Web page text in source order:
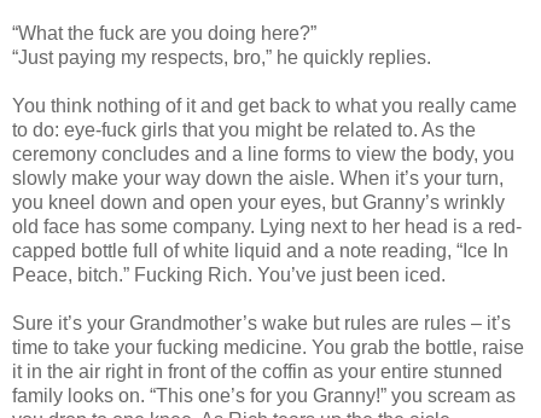
“What the fuck are you doing here?”
“Just paying my respects, bro,” he quickly replies.
You think nothing of it and get back to what you really came
to do: eye-fuck girls that you might be related to. As the
ceremony concludes and a line forms to view the body, you
slowly make your way down the aisle. When it’s your turn,
you kneel down and open your eyes, but Granny’s wrinkly
old face has some company. Lying next to her head is a red-
capped bottle full of white liquid and a note reading, “Ice In
Peace, bitch.” Fucking Rich. You’ve just been iced.
Sure it’s your Grandmother’s wake but rules are rules – it’s
time to take your fucking medicine. You grab the bottle, raise
it in the air right in front of the coffin as your entire stunned
family looks on. “This one’s for you Granny!” you scream as